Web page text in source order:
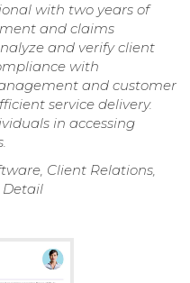
with two years of
and claims
and verify client
with
and customer
service delivery.
in accessing
Client Relations,
Detail